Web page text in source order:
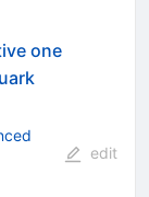
one
edit